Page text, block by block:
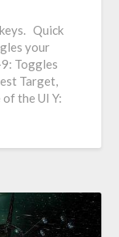
Quick
your
Toggles
Target,
the UI Y: